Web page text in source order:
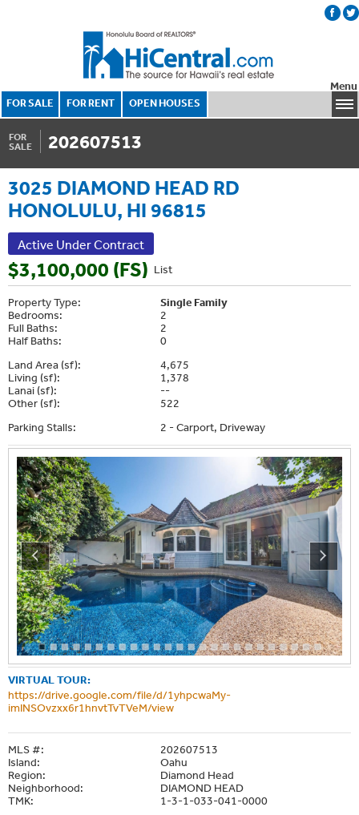
FOR SALE FOR RENT OPEN HOUSES
Menu
FOR
SALE
202607513
3025 DIAMOND HEAD RD
HONOLULU, HI 96815
Active Under Contract
List
$3,100,000 (FS)
Property Type:
Single Family
Bedrooms:
2
Full Baths:
2
Half Baths:
0
Land Area (sf):
4,675
Living (sf):
1,378
Lanai (sf):
--
Other (sf):
522
Parking Stalls:
2 - Carport, Driveway
VIRTUAL TOUR:
https://drive.google.com/file/d/1yhpcwaMy-
imINSOvzxx6r1hnvtTvTVeM/view
MLS #:
202607513
Island:
Oahu
Region:
Diamond Head
Neighborhood:
DIAMOND HEAD
TMK:
1-3-1-033-041-0000